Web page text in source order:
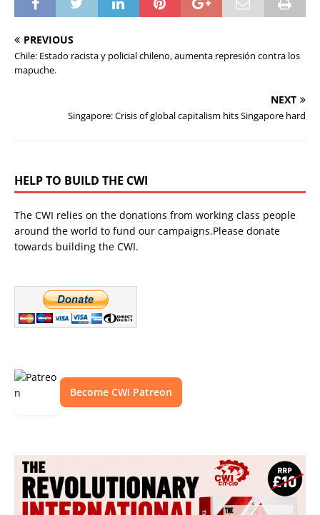
PREVIOUS
Chile: Estado racista y policial chileno, aumenta represión contra los
mapuche.
NEXT
Singapore: Crisis of global capitalism hits Singapore hard
HELP TO BUILD THE CWI
The CWI relies on the donations from working class people
around the world to fund our campaigns.Please donate
towards building the CWI.
Become CWI Patreon